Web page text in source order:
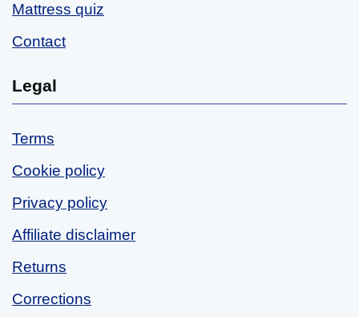
Mattress quiz
Contact
Legal
Terms
Cookie policy
Privacy policy
Affiliate disclaimer
Returns
Corrections